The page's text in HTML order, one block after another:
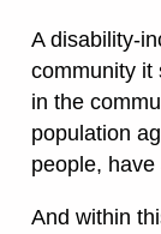
A disability-
community it
in the
population
people,
And within